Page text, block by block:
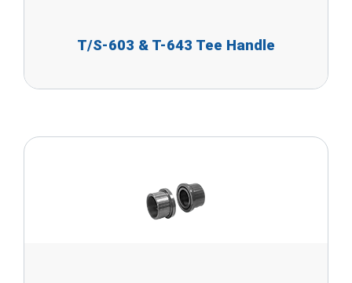
T/S-603 & T-643 Tee Handle